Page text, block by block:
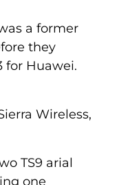
a former
they
for Huawei.
Wireless,
TS9 arial
one